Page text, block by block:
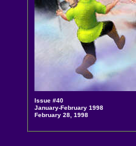
Issue #40
January-February 1998
February 28, 1998